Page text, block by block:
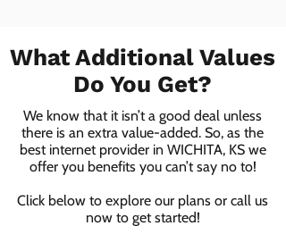
What Additional Values
Do You Get?
We know that it isn’t a good deal unless
there is an extra value-added. So, as the
best internet provider in WICHITA, KS we
offer you benefits you can’t say no to!
Click below to explore our plans or call us
now to get started!